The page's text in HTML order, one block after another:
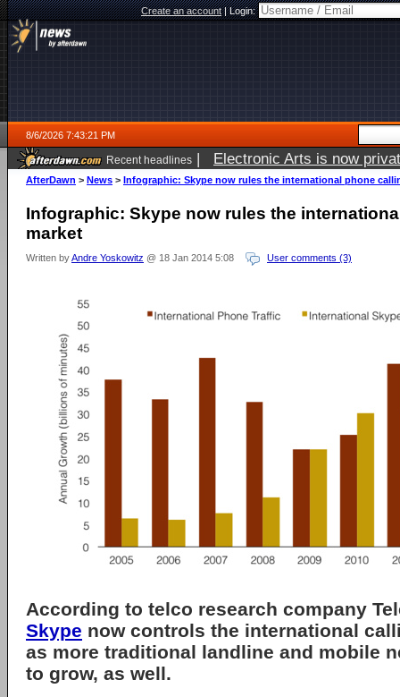
Create an account|Login:
8/6/2026 7:43:21 PM
Recent headlines | Electronic Arts is now
AfterDawn > News > Infographic: Skype now rules the international phone
Infographic: Skype now rules the
market
Written byAndre Yoskowitz @ 18 Jan 2014 5:08 User comments (3)
According to telco research company
Skype now controls the international
as more traditional landline and mobile
to grow, as well.